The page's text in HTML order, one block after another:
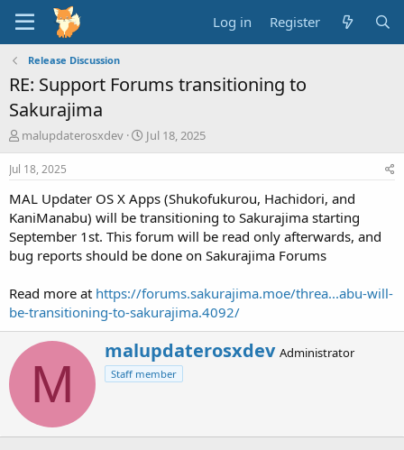
Log in Register
Release Discussion
RE: Support Forums transitioning to
Sakurajima
T
h
r
a
d
s
t
a
t
e
r
malupdaterosxdev
S
t
t
d
a
e
Jul 18, 2025
Jul 18, 2025
MAL Updater OS X Apps (Shukofukurou, Hachidori, and
KaniManabu) will be transitioning to Sakurajima starting
September 1st. This forum will be read only afterwards, and
bug reports should be done on Sakurajima Forums
Read more at https://forums.sakurajima.moe/threa...abu-will-
be-transitioning-to-sakurajima.4092/
M
W
r
i
malupdaterosxdev Administrator
Staff member